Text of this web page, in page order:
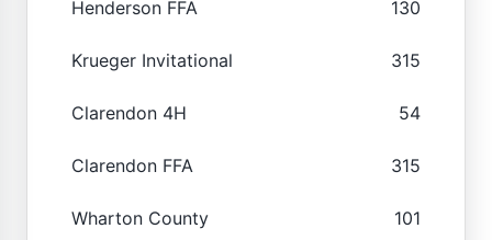
Henderson FFA 130
Krueger Invitational 315
Clarendon 4H 54
Clarendon FFA 315
Wharton County 101